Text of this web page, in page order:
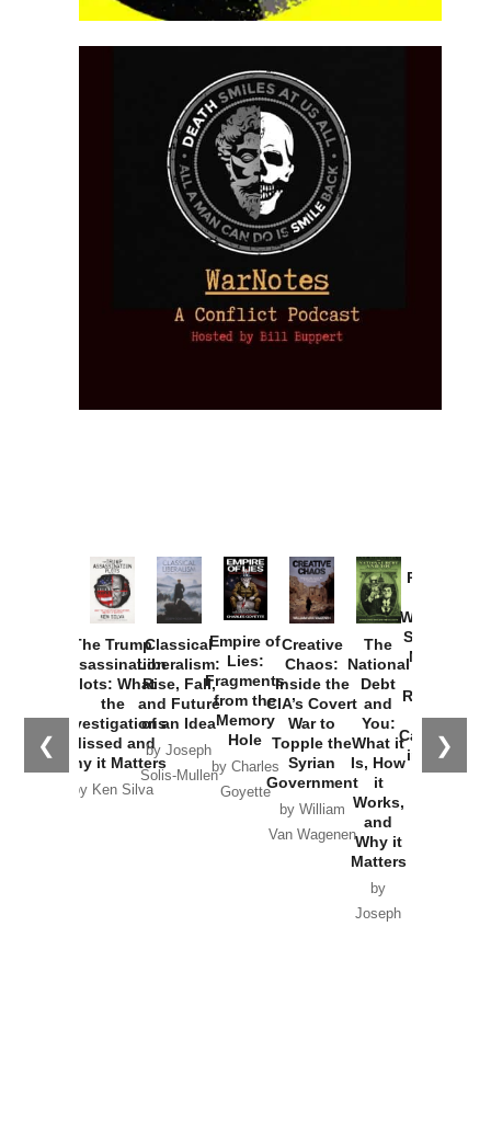
❮ ❯
The Trump
Assassination
Plots: What
the
Investigations
Missed and
Why it Matters
by Ken Silva
Classical
Liberalism:
Rise, Fall,
and Future
of an Idea
by Joseph
Solis-Mullen
Empire of
Lies:
Fragments
from the
Memory
Hole
by Charles
Goyette
Creative
Chaos:
Inside the
CIA’s Covert
War to
Topple the
Syrian
Government
by William
Van Wagenen
The
National
Debt
and
You:
What it
Is, How
it
Works,
and
Why it
Matters
by
Joseph
Provoked:
Washington
Started the
New Cold
Russia and
the
Catastrophe
in Ukraine